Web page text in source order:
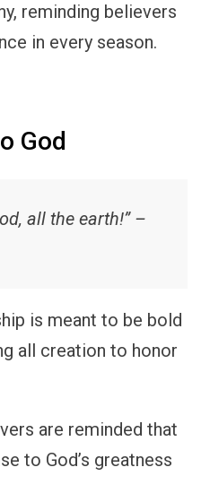
reminding believers
in every season.
God
all the earth!” –
is meant to be bold
all creation to honor
are reminded that
to God’s greatness